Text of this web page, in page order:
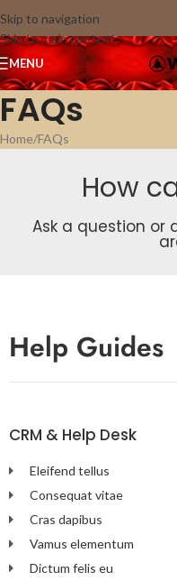
Skip to navigation
Skip to main content
MENU
FAQs
Home FAQs
How
Ask a question or
Help Guides
CRM & Help Desk
Eleifend tellus
Consequat vitae
Cras dapibus
Vamus elementum
Dictum felis eu